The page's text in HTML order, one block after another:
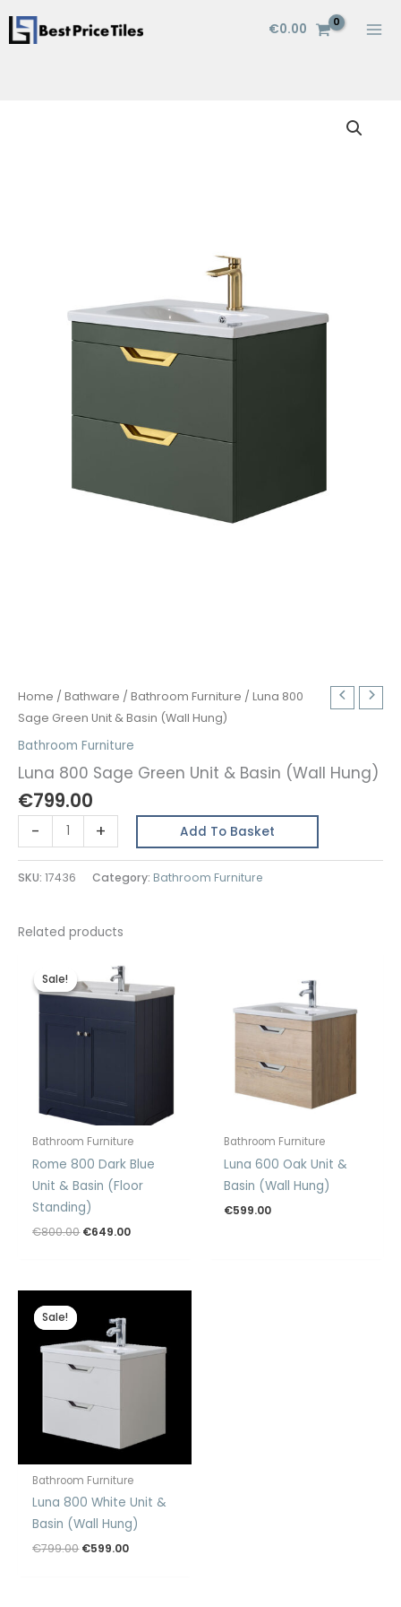
Skip
to
€0.00
Home / Bathware / Bathroom Furniture / Luna 800
Sage Green Unit & Basin (Wall Hung)
Bathroom Furniture
Luna 800 Sage Green Unit & Basin (Wall Hung)
€799.00
-
800
&
(Wall
Hung)
quantity
+ Add To Basket
SKU: 17436 Category: Bathroom Furniture
Related products
Sale!
Sale!
Bathroom Furniture
Rome 800 Dark Blue
Unit & Basin (Floor
Standing)
€800.00 Original
€649.00Current
Bathroom Furniture
Luna 600 Oak Unit &
Basin (Wall Hung)
€599.00
Sale!
Sale!
Bathroom Furniture
Luna 800 White Unit &
Basin (Wall Hung)
€799.00 Original
€599.00Current